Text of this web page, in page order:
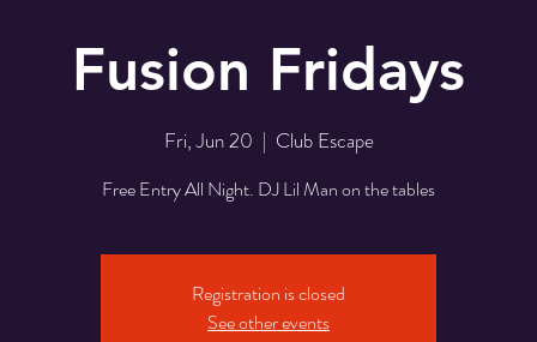
Fusion Fridays
Fri, Jun 20
  |
Club Escape
Free Entry All Night. DJ Lil Man on the tables
Registration is closed
See other events